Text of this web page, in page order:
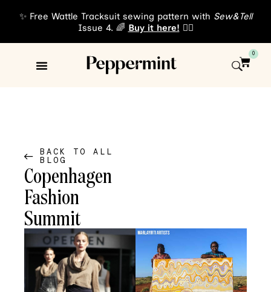
✨ Free Wattle Tracksuit sewing pattern with Sew&Tell
Issue 4. 🌈 Buy it here! 👈🏾
0
BACK TO ALL
BLOG
Copenhagen
Fashion
Summit